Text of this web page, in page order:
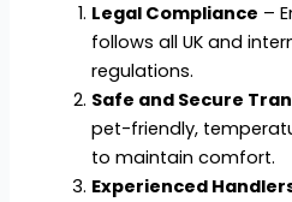
Legal Compliance –
follows all UK and
regulations.
Safe and Secure
pet-friendly,
to maintain comfort.
Experienced